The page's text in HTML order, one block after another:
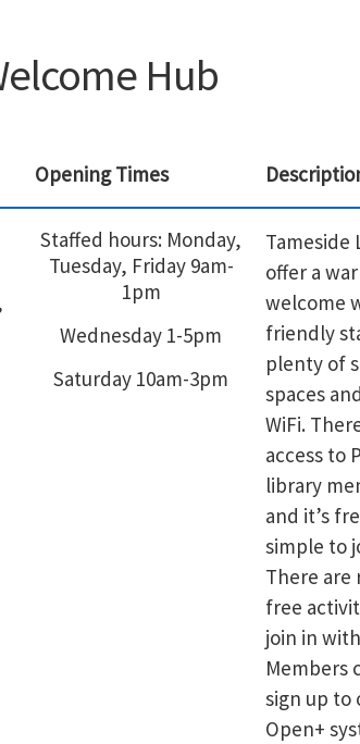
Hub
Opening Times
Staffed hours: Monday,
Tuesday, Friday 9am-
1pm
Wednesday 1-5pm
Saturday 10am-3pm
Tameside
offer a
welcome
friendly
plenty of
spaces
WiFi.
access to
library
and it’s
simple to
There are
free
join in
Members
sign up to
Open+